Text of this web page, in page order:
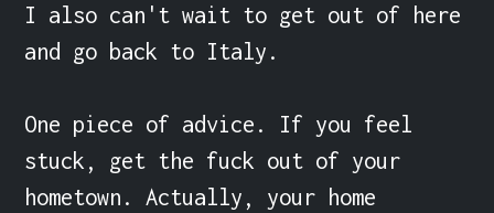
I also can't wait to get out of here
and go back to Italy.
One piece of advice. If you feel
stuck, get the fuck out of your
hometown. Actually, your home